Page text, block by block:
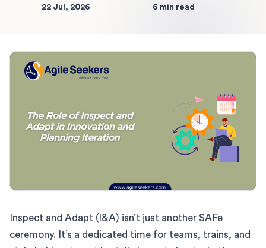
22 Jul, 2026 6 min read
Inspect and Adapt (I&A) isn’t just another SAFe
ceremony. It’s a dedicated time for teams, trains, and